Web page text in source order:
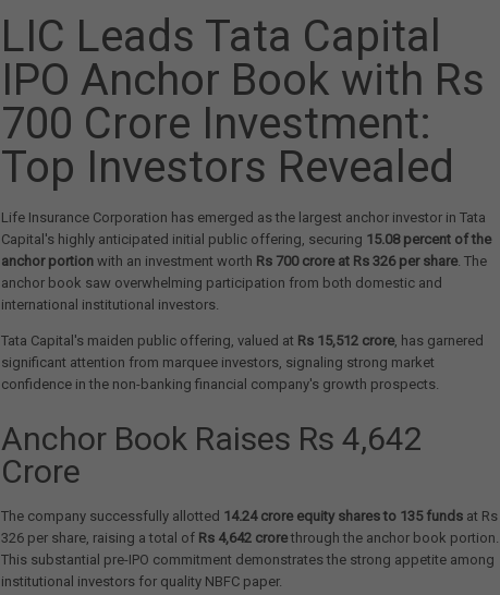
LIC Leads Tata Capital
IPO Anchor Book with Rs
700 Crore Investment:
Top Investors Revealed
Life Insurance Corporation has emerged as the largest anchor investor in Tata
Capital's highly anticipated initial public offering, securing 15.08 percent of the
anchor portion with an investment worth Rs 700 crore at Rs 326 per share. The
anchor book saw overwhelming participation from both domestic and
international institutional investors.
Tata Capital's maiden public offering, valued at Rs 15,512 crore, has garnered
significant attention from marquee investors, signaling strong market
confidence in the non-banking financial company's growth prospects.
Anchor Book Raises Rs 4,642
Crore
The company successfully allotted 14.24 crore equity shares to 135 funds at Rs
326 per share, raising a total of Rs 4,642 crorethrough the anchor book portion.
This substantial pre-IPO commitment demonstrates the strong appetite among
institutional investors for quality NBFC paper.